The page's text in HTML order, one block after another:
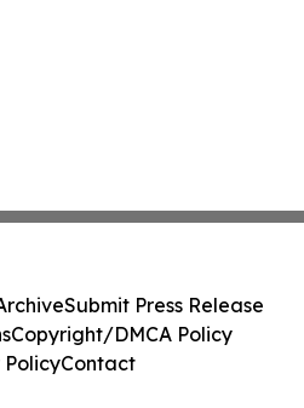
Submit Press Release
Copyright/DMCA Policy
PolicyContact